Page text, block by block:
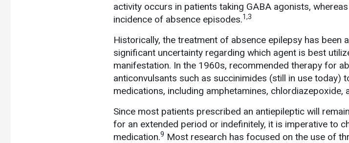
activity occurs in patients taking GABA agonists,
incidence of absence episodes.1,3
Historically, the treatment of absence epilepsy has been
significant uncertainty regarding which agent is best
manifestation. In the 1960s, recommended therapy for
anticonvulsants such as succinimides (still in use today)
medications, including amphetamines, chlordiazepoxide,
Since most patients prescribed an antiepileptic will
for an extended period or indefinitely, it is imperative to
medication.9 Most research has focused on the use of